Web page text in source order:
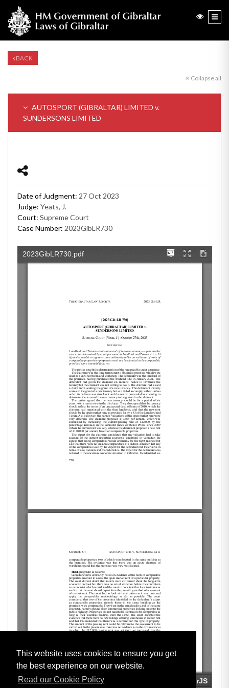
This website uses cookies to ensure you get
the best experience on our website.
Read our Cookie Policy
BACK
Collapse all
AUTOSPORT (GIBRALTAR) LIMITED v.
SUNDERSONS LIMITED
Date of Judgment: 27 Oct 2023
Judge: Yeats, J.
Court: Supreme Court
Case Number: 2023GibLR730